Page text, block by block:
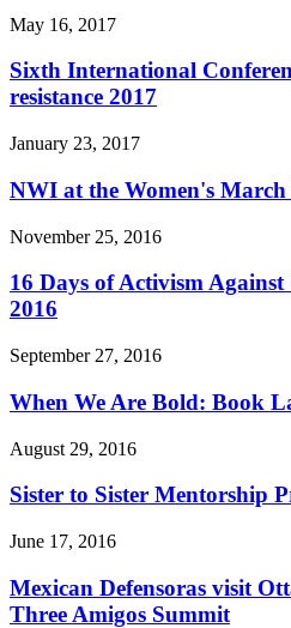
May 16, 2017
Sixth International
resistance 2017
January 23, 2017
NWI at the Women's
November 25, 2016
16 Days of Activism Against
2016
September 27, 2016
When We Are Bold: Book
August 29, 2016
Sister to Sister Mentorship
June 17, 2016
Mexican Defensoras visit
Three Amigos Summit